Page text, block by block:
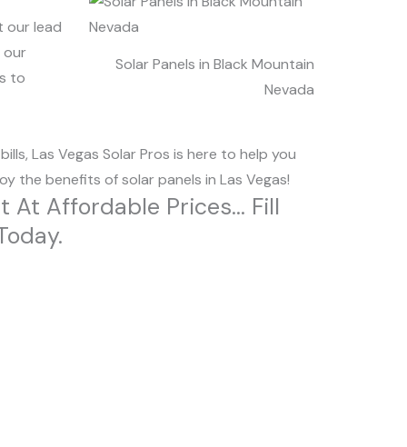
Solar Panels in Black Mountain
Nevada
our lead
our
to
Las Vegas Solar Pros is here to help you
the benefits of solar panels in Las Vegas!
At Affordable Prices... Fill